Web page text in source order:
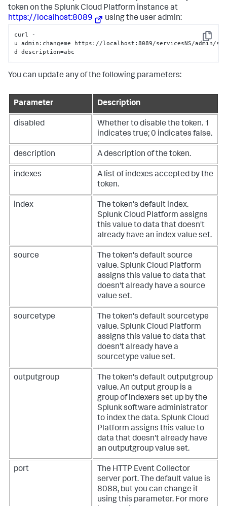
token on the Splunk Cloud Platform instance at
https://localhost:8089
using the user admin:
Copy
curl -
u admin:changeme https://localhost:8089/servicesNS/admin/
d description=abc
You can update any of the following parameters:
Parameter Description
disabled
Whether to disable the token. 1
indicates true; 0 indicates false.
description A description of the token.
indexes
A list of indexes accepted by the
token.
index
The token's default index.
Splunk Cloud Platform assigns
this value to data that doesn't
already have an index value set.
source
The token's default source
value.Splunk Cloud Platform
assigns this value to data that
doesn't already have a source
value set.
sourcetype
The token's default sourcetype
value.Splunk Cloud Platform
assigns this value to data that
doesn't already have a
sourcetype value set.
outputgroup
The token's default outputgroup
value. An output group is a
group of indexers set up by the
Splunk software administrator
to index the data.Splunk Cloud
Platform assigns this value to
data that doesn't already have
an outputgroup value set.
port
The HTTP Event Collector
server port. The default value is
8088, but you can change it
using this parameter. For more